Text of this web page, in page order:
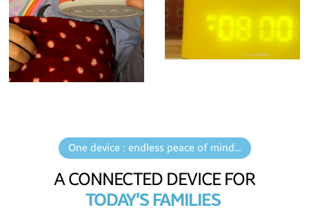
One device : endless peace of mind...
A CONNECTED DEVICE FOR
TODAY’S FAMILIES